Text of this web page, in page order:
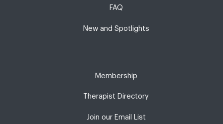
FAQ
New and Spotlights
Membership
Therapist Directory
Join our Email List